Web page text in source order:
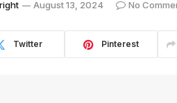
August 13, 2024 No
Twitter Pinterest